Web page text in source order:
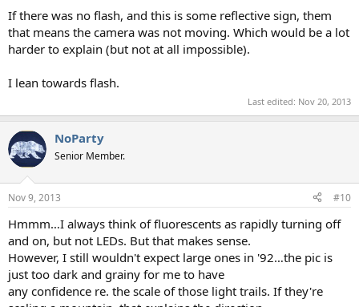
If there was no flash, and this is some reflective sign, them
that means the camera was not moving. Which would be a lot
harder to explain (but not at all impossible).
I lean towards flash.
Last edited: Nov 20, 2013
NoParty
Senior Member.
Nov 9, 2013 #10
Hmmm…I always think of fluorescents as rapidly turning off
and on, but not LEDs. But that makes sense.
However, I still wouldn't expect large ones in '92…the pic is
just too dark and grainy for me to have
any confidence re. the scale of those light trails. If they're